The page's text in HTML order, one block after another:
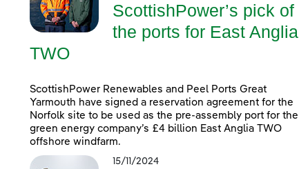
ScottishPower’s pick of
the ports for East Anglia
TWO
ScottishPower Renewables and Peel Ports Great
Yarmouth have signed a reservation agreement for the
Norfolk site to be used as the pre-assembly port for the
green energy company’s £4 billion East Anglia TWO
offshore windfarm.
15/11/2024